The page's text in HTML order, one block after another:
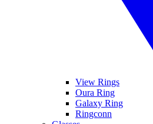
View Rings
Oura Ring
Galaxy Ring
Ringconn